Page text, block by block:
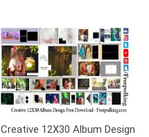
Creative 12X30 Album Design